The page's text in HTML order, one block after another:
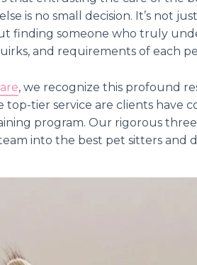
is no small decision. It’s not
finding someone who truly
and requirements of each
, we recognize this profound
tier service are clients have
program. Our rigorous
into the best pet sitters and